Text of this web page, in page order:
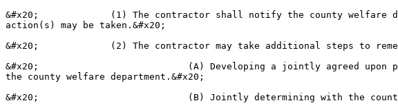
&#x20;             (1) The contractor shall notify the county welfare
action(s) may be taken.&#x20;
&#x20;             (2) The contractor may take additional steps to
&#x20;                           (A) Developing a jointly agreed upon
the county welfare department.&#x20;
&#x20;                           (B) Jointly determining with the county